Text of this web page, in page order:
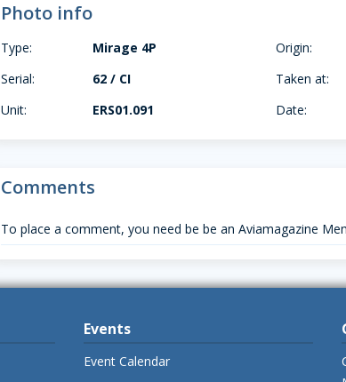
Photo info
Type:
Mirage 4P
Serial:
62 / CI
Unit:
ERS01.091
Origin:
Taken at:
Date:
Comments
To place a comment, you need be be an Aviamagazine
Events
Event Calendar